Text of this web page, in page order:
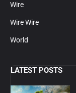
Wire
Wire Wire
World
LATEST POSTS